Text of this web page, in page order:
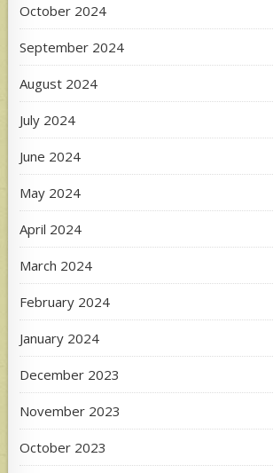
October 2024
September 2024
August 2024
July 2024
June 2024
May 2024
April 2024
March 2024
February 2024
January 2024
December 2023
November 2023
October 2023